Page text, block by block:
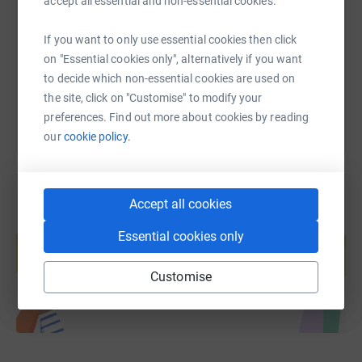
If you want to only use essential cookies then click
on "Essential cookies only", alternatively if you want
to decide which non-essential cookies are used on
the site, click on "Customise" to modify your
preferences. Find out more about cookies by reading
ourcookie policy.
Accept all cookies
Essential cookies only
Customise
You can also help by sharing this link on:
help support a cause
Start fundraising